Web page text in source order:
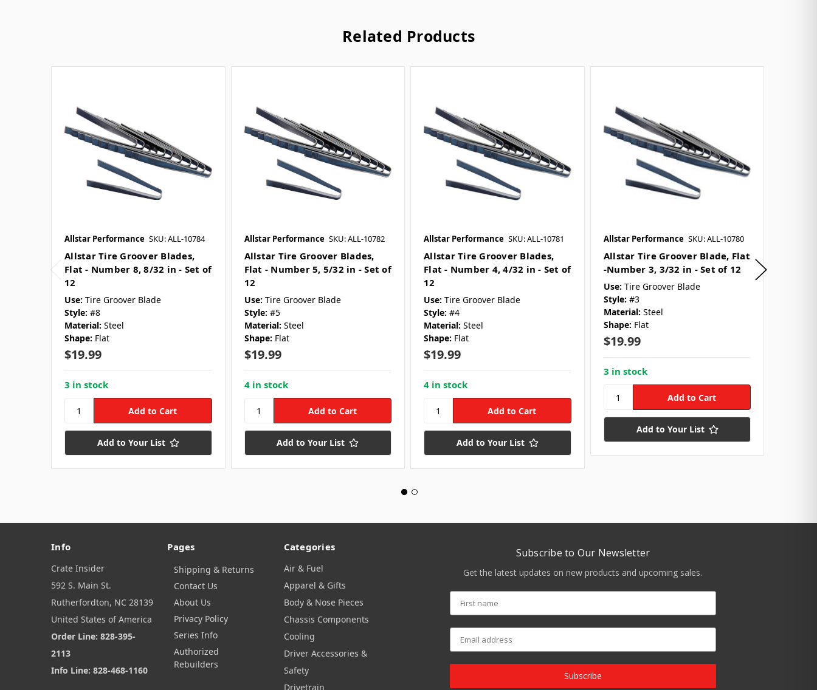
Related Products
Allstar Performance SKU: ALL-10784
Allstar Tire Groover Blades,
Flat - Number 8, 8/32 in - Set of
12
Use: Tire Groover Blade
Style: #8
Material: Steel
Shape: Flat
$19.99
3 in stock
Add to Your List
Allstar Performance SKU: ALL-10782
Allstar Tire Groover Blades,
Flat - Number 5, 5/32 in - Set of
12
Use: Tire Groover Blade
Style: #5
Material: Steel
Shape: Flat
$19.99
4 in stock
Add to Your List
Allstar Performance SKU: ALL-10781
Allstar Tire Groover Blades,
Flat - Number 4, 4/32 in - Set of
12
Use: Tire Groover Blade
Style: #4
Material: Steel
Shape: Flat
$19.99
4 in stock
Add to Your List
Allstar Performance SKU: ALL-10780
Allstar Tire Groover Blade, Flat
-Number 3, 3/32 in - Set of 12
Use: Tire Groover Blade
Style: #3
Material: Steel
Shape: Flat
$19.99
3 in stock
Add to Your List
Info
Crate Insider
592 S. Main St.
Rutherfordton, NC 28139
United States of America
Order Line: 828-395-
2113
Info Line: 828-468-1160
Pages
Shipping & Returns
Contact Us
About Us
Privacy Policy
Series Info
Authorized
Rebuilders
Categories
Air & Fuel
Apparel & Gifts
Body & Nose Pieces
Chassis Components
Cooling
Driver Accessories &
Safety
Drivetrain
Subscribe to Our Newsletter
Get the latest updates on new products and upcoming sales.
Subscribe